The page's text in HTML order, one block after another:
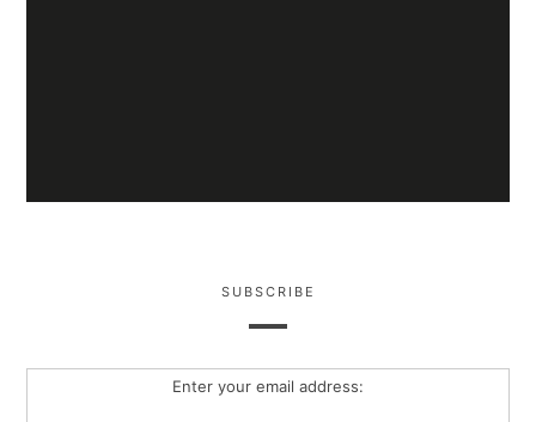
SUBSCRIBE
Enter your email address: